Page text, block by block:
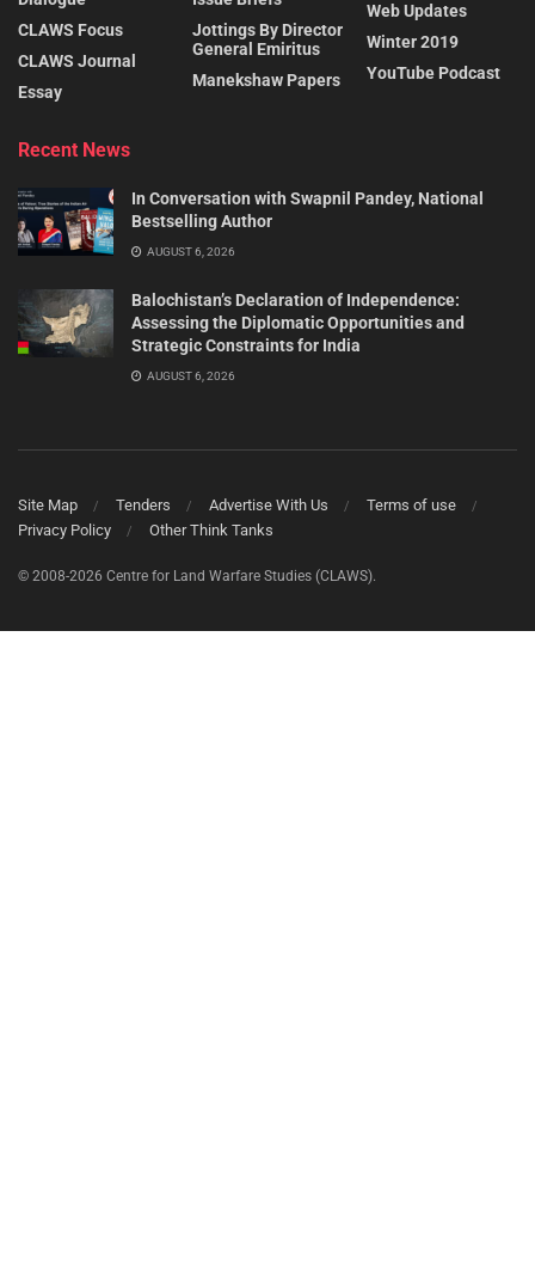
CLAWS Focus
CLAWS Journal
Essay
Jottings By Director
General Emiritus
Manekshaw Papers
Web Updates
Winter 2019
YouTube Podcast
Recent News
In Conversation with Swapnil Pandey, National
Bestselling Author
AUGUST 6, 2026
Balochistan’s Declaration of Independence:
Assessing the Diplomatic Opportunities and
Strategic Constraints for India
AUGUST 6, 2026
Site Map Tenders Advertise With Us
Terms of use
Privacy Policy
Other Think Tanks
© 2008-2026 Centre for Land Warfare Studies (CLAWS).